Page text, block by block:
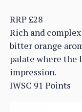
RRP £28
Rich and
bitter orange
palate where the
impression.
IWSC 91 Points